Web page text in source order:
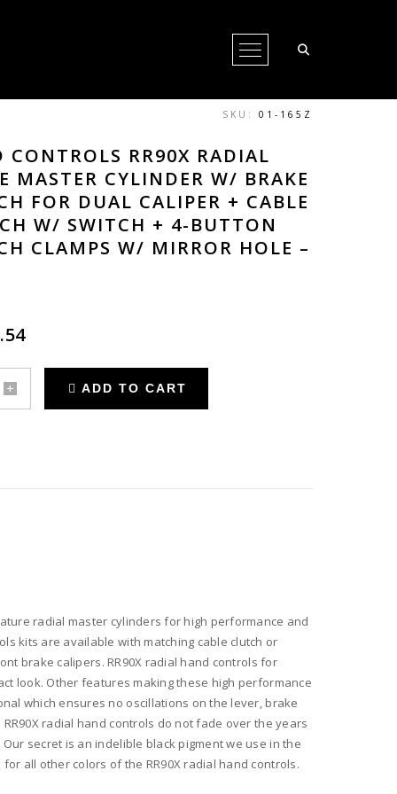
Open Menu
SKU: 01-165Z
CONTROLS RR90X RADIAL
MASTER CYLINDER W/ BRAKE
FOR DUAL CALIPER + CABLE
W/ SWITCH + 4-BUTTON
CLAMPS W/ MIRROR HOLE –
ADD TO CART
radial master cylinders for high performance and
kits are available with matching cable clutch or
brake calipers. RR90X radial hand controls for
look. Other features making these high performance
which ensures no oscillations on the lever, brake
radial hand controls do not fade over the years
secret is an indelible black pigment we use in the
all other colors of the RR90X radial hand controls.